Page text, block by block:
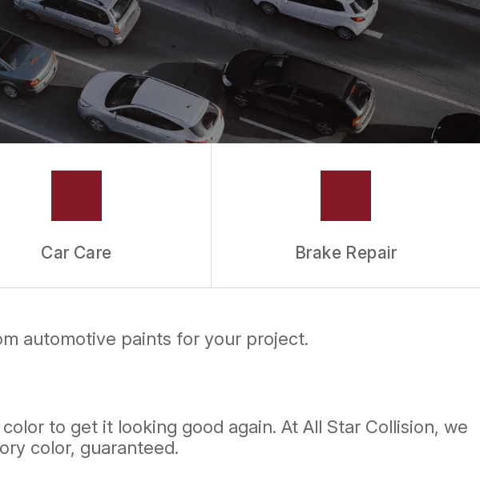
Car Care Brake Repair
automotive paints for your project.
to get it looking good again. At All Star Collision, we
color, guaranteed.